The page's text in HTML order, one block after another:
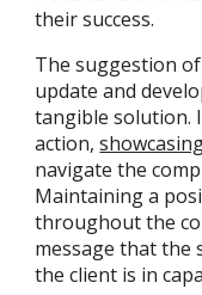
their success.
The suggestion
update and
tangible solution.
action,
navigate the
Maintaining a
throughout the
message that the
the client is in